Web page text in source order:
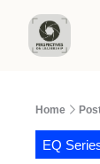
Home
EQ